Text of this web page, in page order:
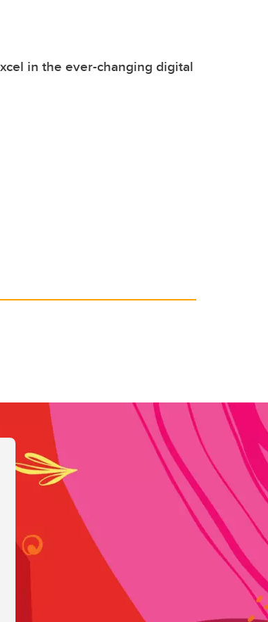
in the ever-changing digital